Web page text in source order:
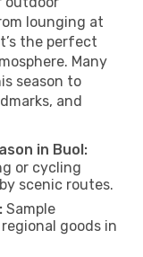
lounging at
the perfect
Many
season to
and
in Buol:
or cycling
scenic routes.
Sample
goods in